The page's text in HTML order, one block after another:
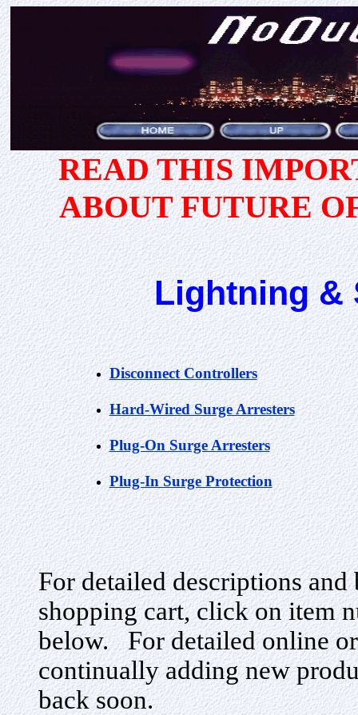
READ THIS
ABOUT FUTURE
Lightning &
Disconnect Controllers
Hard-Wired Surge Arresters
Plug-On Surge Arresters
Plug-In Surge Protection
For detailed descriptions
shopping cart, click on item
below. For detailed online
continually adding new
back soon.